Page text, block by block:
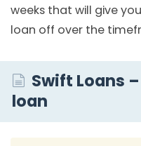
weeks that will give
loan off over the
Swift Loans
loan